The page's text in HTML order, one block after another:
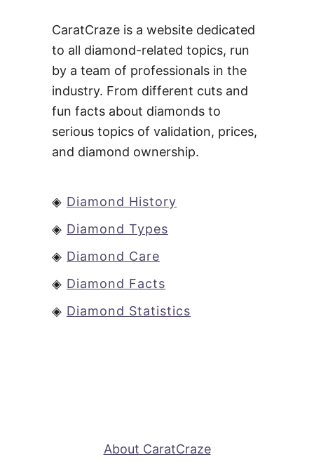
CaratCraze is a website dedicated
to all diamond-related topics, run
by a team of professionals in the
industry. From different cuts and
fun facts about diamonds to
serious topics of validation, prices,
and diamond ownership.
◈ Diamond History
◈ Diamond Types
◈ Diamond Care
◈ Diamond Facts
◈ Diamond Statistics
About CaratCraze